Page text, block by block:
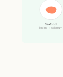
Seafood
Iodine + selenium